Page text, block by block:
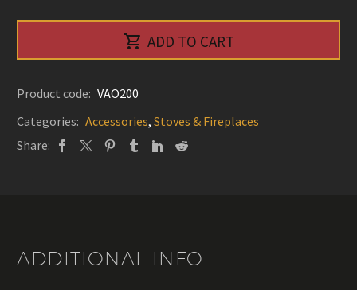
-
Le
Marquier
quantity
 ADD TO CART
Product code: VAO200
Categories: Accessories, Stoves & Fireplaces
Share:
ADDITIONAL INFO